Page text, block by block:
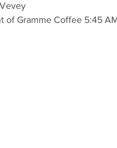
of Gramme Coffee 5:45